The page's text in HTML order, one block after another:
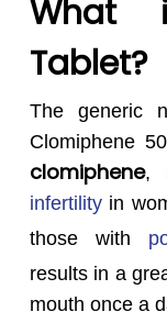
What
Tablet?
The generic
Clomiphene
clomiphene,
infertilityin
those with
results in a
mouth once a